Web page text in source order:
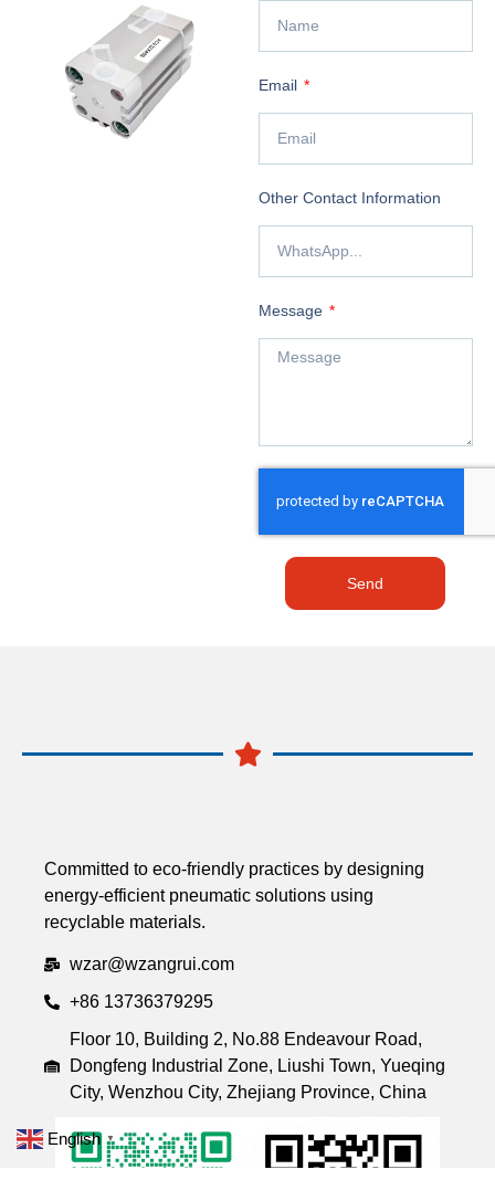
Email
Other Contact Information
Message
Send
Committed to eco-friendly practices by designing
energy-efficient pneumatic solutions using
recyclable materials.
wzar@wzangrui.com
+86 13736379295
Floor 10, Building 2, No.88 Endeavour Road,
Dongfeng Industrial Zone, Liushi Town, Yueqing
City, Wenzhou City, Zhejiang Province, China
English ▼